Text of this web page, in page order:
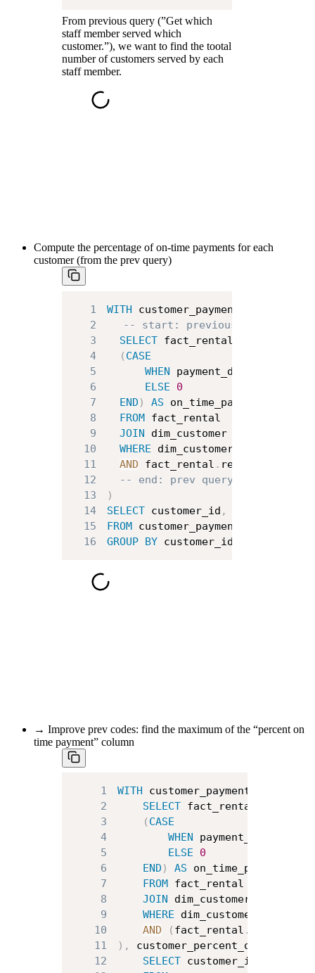
From previous query (”Get which
staff member served which
customer.”), we want to find the tootal
number of customers served by each
staff member.
Compute the percentage of on-time payments for each
customer (from the prev query)
1 WITH customer_payment_info
2
-- start: previous query
3
SELECT fact_rental
4
( CASE
5
WHEN payment_date
6
ELSE
0
7
END ) AS
8
FROM
9
JOIN dim_customer
10
WHERE dim_customer
11
AND fact_rental . rental_date
12
-- end: prev query
13
)
14
SELECT customer_id ,
15
FROM
16
GROUP BY customer_id
→ Improve prev codes: find the maximum of the “percent on
time payment” column
1 WITH customer_payment_info
2
SELECT fact_rental
3
( CASE
4
WHEN payment_date
5
ELSE
0
6
END ) AS
7
FROM
8
JOIN dim_customer
9
WHERE dim_customer
10
AND ( fact_rental .
11
) ,
12
SELECT customer_id